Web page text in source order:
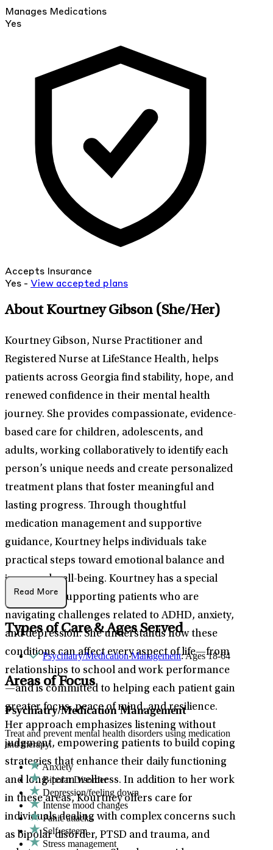
Manages Medications
Yes
Accepts Insurance
Yes - View accepted plans
About Kourtney Gibson (She/Her)
Kourtney Gibson, Nurse Practitioner and
Registered Nurse at LifeStance Health, helps
patients across Georgia find stability, hope, and
renewed confidence in their mental health
journey. She provides compassionate, evidence-
based care for children, adolescents, and
adults, working collaboratively to identify each
person’s unique needs and create personalized
treatment plans that foster meaningful and
lasting progress. Through thoughtful
medication management and supportive
guidance, Kourtney helps individuals take
practical steps toward emotional balance and
improved well-being. Kourtney has a special
passion for supporting patients who are
navigating challenges related to ADHD, anxiety,
and depression. She understands how these
conditions can affect every aspect of life—from
relationships to school and work performance
—and is committed to helping each patient gain
greater focus, peace of mind, and resilience.
Her approach emphasizes listening without
judgment, empowering patients to build coping
strategies that enhance their daily functioning
and long-term wellness. In addition to her work
in these areas, Kourtney offers care for
individuals dealing with complex concerns such
as bipolar disorder, PTSD and trauma, and
Read More
Types of Care & Ages Served
Psychiatry/Medication Management: Ages 18-64
Areas of Focus
Psychiatry/Medication Management
Treat and prevent mental health disorders using medication
and therapy.
Anxiety
Bipolar Disorder
Depression/feeling down
Intense mood changes
Panic attacks
Self-esteem
Stress management